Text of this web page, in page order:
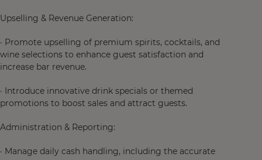
Upselling & Revenue Generation:
· Promote upselling of premium spirits, cocktails, and
wine selections to enhance guest satisfaction and
increase bar revenue.
· Introduce innovative drink specials or themed
promotions to boost sales and attract guests.
Administration & Reporting:
· Manage daily cash handling, including the accurate